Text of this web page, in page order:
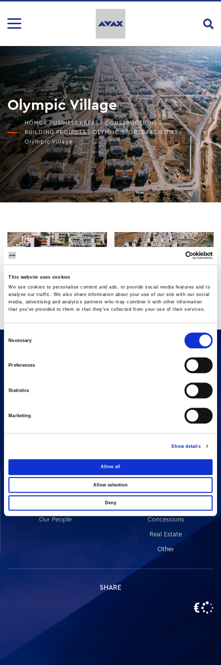
This website uses cookies
We use cookies to personalise content and ads, to provide social media features and to
analyse our traffic. We also share information about your use of our site with our social
media, advertising and analytics partners who may combine it with other information
that you’ve provided to them or that they’ve collected from your use of their services.
Necessary
Preferences
Statistics
Marketing
Show details
Allow all
Allow selection
Deny
Olympic Village
HOME | BUSINESS AREAS | CONSTRUCTIONS |
BUILDING PROJECTS | OLYMPIC SPORTS FACILITIES |
Olympic Village
16 Amaroussiou-Halandriou, 151 25, Paradissos Amaroussiou
Fax: +302106104380
COMPANY
Our People
ACTIVITIES
Concessions
Real Estate
Other
SHARE